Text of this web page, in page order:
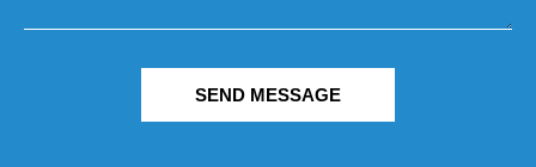
SEND MESSAGE